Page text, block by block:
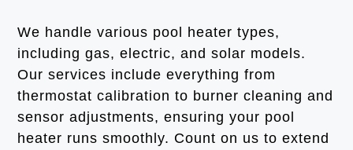
We handle various pool heater types,
including gas, electric, and solar models.
Our services include everything from
thermostat calibration to burner cleaning and
sensor adjustments, ensuring your pool
heater runs smoothly. Count on us to extend